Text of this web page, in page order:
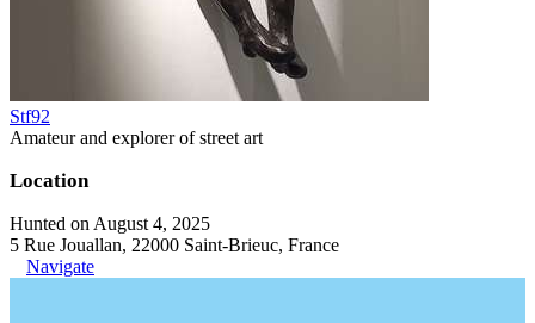
Stf92
Amateur and explorer of street art
Location
Hunted on August 4, 2025
5 Rue Jouallan, 22000 Saint-Brieuc, France
Navigate